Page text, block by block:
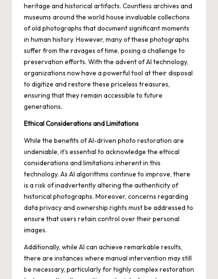
heritage and historical artifacts. Countless archives and
museums around the world house invaluable collections
of old photographs that document significant moments
in human history. However, many of these photographs
suffer from the ravages of time, posing a challenge to
preservation efforts. With the advent of AI technology,
organizations now have a powerful tool at their disposal
to digitize and restore these priceless treasures,
ensuring that they remain accessible to future
generations.
Ethical Considerations and Limitations
While the benefits of AI-driven photo restoration are
undeniable, it’s essential to acknowledge the ethical
considerations and limitations inherent in this
technology. As AI algorithms continue to improve, there
is a risk of inadvertently altering the authenticity of
historical photographs. Moreover, concerns regarding
data privacy and ownership rights must be addressed to
ensure that users retain control over their personal
images.
Additionally, while AI can achieve remarkable results,
there are instances where manual intervention may still
be necessary, particularly for highly complex restoration